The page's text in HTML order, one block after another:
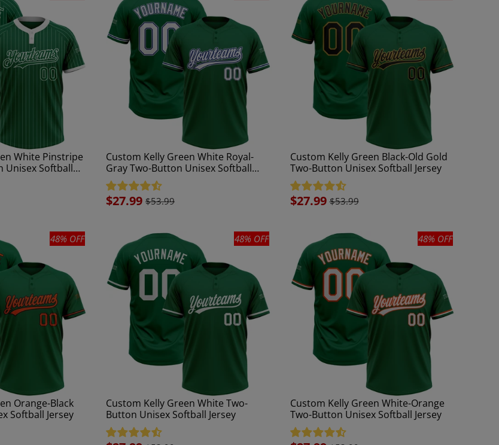
White Pinstripe
Unisex Softball
Custom Kelly Green White Royal-
Gray Two-Button Unisex Softball
Jersey
Sale
$27.99 $53.99
Custom Kelly Green Black-Old Gold
Two-Button Unisex Softball Jersey
Sale
$27.99 $53.99
48% OFF
Orange-Black
Softball Jersey
48% OFF
Custom Kelly Green White Two-
Button Unisex Softball Jersey
48% OFF
Custom Kelly Green White-Orange
Two-Button Unisex Softball Jersey